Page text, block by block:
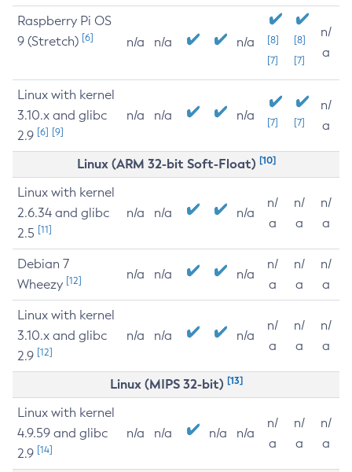
Raspberry Pi OS
9 (Stretch) [6] n/a n/a n/a
[8]
[7]
[8]
[7]
n/
a
Linux with kernel
3.10.x and glibc
2.9 [6] [9]
n/a n/a n/a [7] [7]
n/
a
Linux (ARM 32-bit Soft-Float) [10]
Linux with kernel
2.6.34 and glibc
2.5 [11]
n/a n/a n/a
n/
a
n/
a
n/
a
Debian 7
Wheezy [12] n/a n/a n/a
n/
a
n/
a
n/
a
Linux with kernel
3.10.x and glibc
2.9 [12]
n/a n/a n/a
n/
a
n/
a
n/
a
Linux (MIPS 32-bit) [13]
Linux with kernel
4.9.59 and glibc
2.9 [14]
n/a n/a n/a n/a
n/
a
n/
a
n/
a